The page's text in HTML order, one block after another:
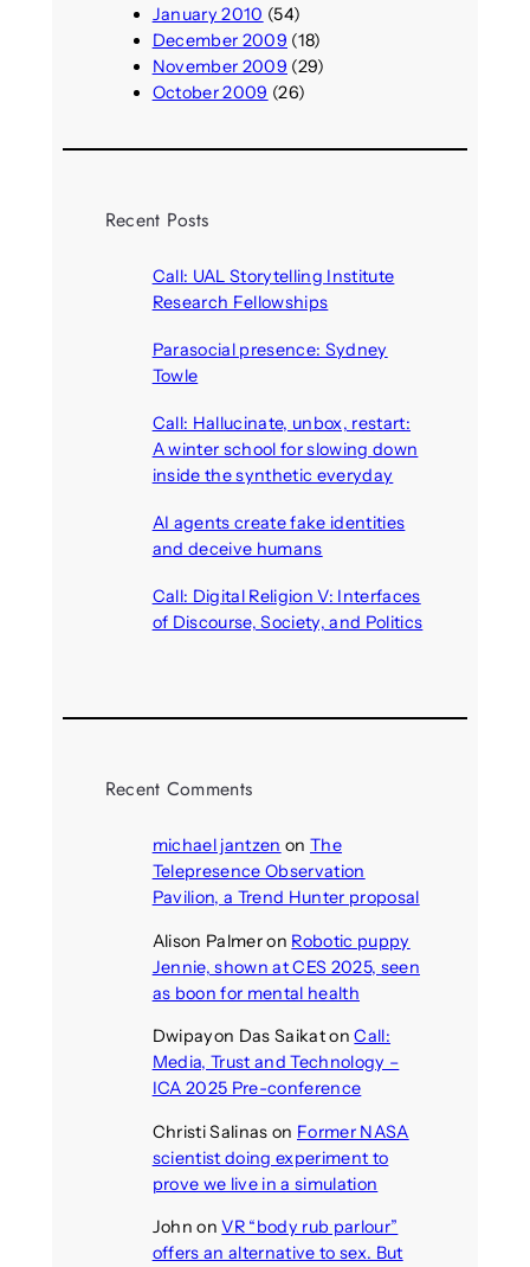
January 2010 (54)
December 2009 (18)
November 2009 (29)
October 2009 (26)
Recent Posts
Call: UAL Storytelling Institute
Research Fellowships
Parasocial presence: Sydney
Towle
Call: Hallucinate, unbox, restart:
A winter school for slowing down
inside the synthetic everyday
AI agents create fake identities
and deceive humans
Call: Digital Religion V: Interfaces
of Discourse, Society, and Politics
Recent Comments
michael jantzen onThe
Telepresence Observation
Pavilion, a Trend Hunter proposal
Alison Palmeron Robotic puppy
Jennie, shown at CES 2025, seen
as boon for mental health
Dwipayon Das SaikatonCall:
Media, Trust and Technology –
ICA 2025 Pre-conference
Christi Salinas on Former NASA
scientist doing experiment to
prove we live in a simulation
John onVR “body rub parlour”
offers an alternative to sex. But